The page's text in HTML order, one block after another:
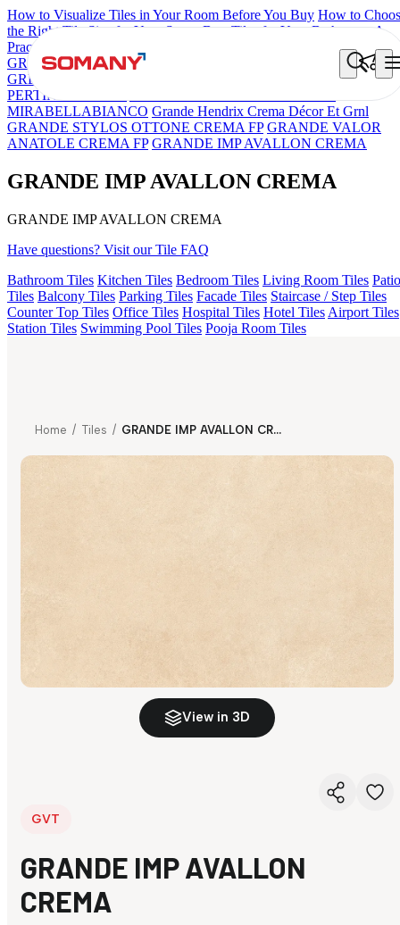
How to Visualize Tiles in Your Room Before You Buy How to
the Right Tile Size for Your Space Best Tiles for Your Bathroom: A
Practical Buyer's Guide
GRANDE IMP REBEL NERO
GRANDE STYLOS CREOS
GREY DARK FP
GRANDE IMP
PERTINAX IVORY
MIRABELLABIANCO Grande Hendrix Crema Décor Et Grnl
GRANDE STYLOS OTTONE CREMA FP GRANDE VALOR
ANATOLE CREMA FP GRANDE IMP AVALLON CREMA
GRANDE IMP AVALLON CREMA
GRANDE IMP AVALLON CREMA
Have questions? Visit our Tile FAQ
Bathroom Tiles Kitchen Tiles Bedroom Tiles Living Room Tiles Patio
Tiles Balcony Tiles Parking Tiles Facade Tiles Staircase / Step Tiles
Counter Top Tiles Office Tiles Hospital Tiles Hotel Tiles Airport Tiles
Station Tiles Swimming Pool Tiles Pooja Room Tiles
Home / Tiles / GRANDE IMP AVALLON CREMA
View in 3D
GVT
GRANDE IMP AVALLON
CREMA